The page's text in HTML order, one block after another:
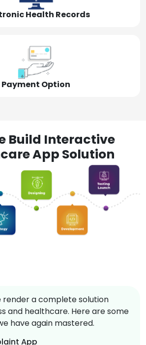
Health Records
Payment Option
Build Interactive
App Solution
render a complete solution
and healthcare. Here are some
have again mastered.
App